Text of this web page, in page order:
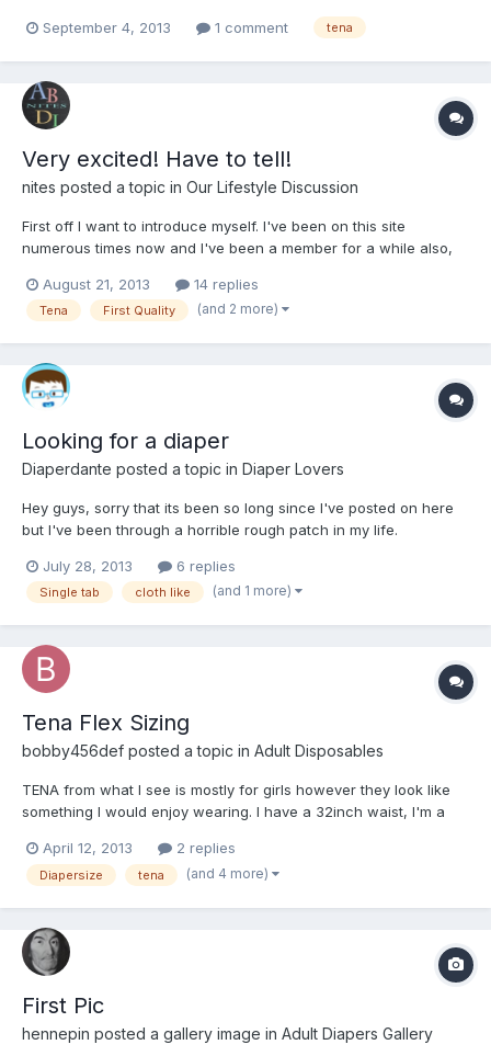
September 4, 2013 1 comment tena
Very excited! Have to tell!
nites posted a topic in Our Lifestyle Discussion
First off I want to introduce myself. I've been on this site
numerous times now and I've been a member for a while also,
and join in on conversations. So hi everyone!
August 21, 2013 14 replies
Tena First Quality (and 2 more)
Looking for a diaper
Diaperdante posted a topic in Diaper Lovers
Hey guys, sorry that its been so long since I've posted on here
but I've been through a horrible rough patch in my life.
July 28, 2013 6 replies
Single tab cloth like (and 1 more)
Tena Flex Sizing
bobby456def posted a topic in Adult Disposables
TENA from what I see is mostly for girls however they look like
something I would enjoy wearing. I have a 32inch waist, I'm a
what type I should try (I like the look of the flex) and the size (I
think either small or medium). Any othe...
April 12, 2013 2 replies
Diapersize tena (and 4 more)
First Pic
hennepin posted a gallery image in Adult Diapers Gallery